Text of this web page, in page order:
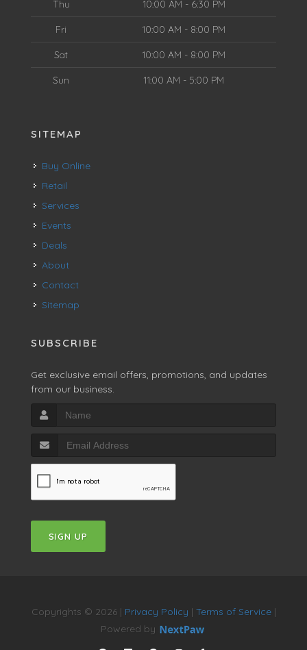
Thu 10:00 AM - 6:30 PM
Fri 10:00 AM - 8:00 PM
Sat 10:00 AM - 8:00 PM
Sun 11:00 AM - 5:00 PM
SITEMAP
Buy Online
Retail
Services
Events
Deals
About
Contact
Sitemap
SUBSCRIBE
Get exclusive email offers, promotions, and updates
from our business.
SIGN UP
Copyrights © 2026 | Privacy Policy | Terms of Service|
Powered by